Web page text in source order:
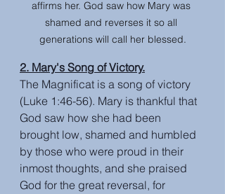
affirms her. God saw how Mary was
shamed and reverses it so all
generations will call her blessed.
2. Mary's Song of Victory.
The Magnificat is a song of victory
(Luke 1:46-56). Mary is thankful that
God saw how she had been
brought low, shamed and humbled
by those who were proud in their
inmost thoughts, and she praised
God for the great reversal, for